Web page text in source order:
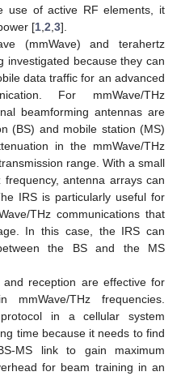
use of active RF elements, it
[1 2 3].
(mmWave) and terahertz
investigated because they can
data traffic for an advanced
For mmWave/THz
beamforming antennas are
(BS) and mobile station (MS)
in the mmWave/THz
range. With a small
antenna arrays can
IRS is particularly useful for
THz communications that
In this case, the IRS can
the BS and the MS
and reception are effective for
THz frequencies.
in a cellular system
time because it needs to find
MS link to gain maximum
for beam training in an